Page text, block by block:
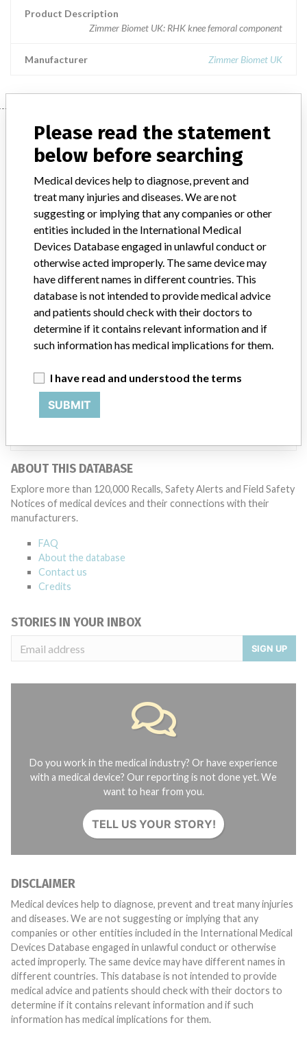
Product Description
Zimmer Biomet UK: RHK knee femoral component
Manufacturer Zimmer Biomet UK
Manufacturer
Zimmer Biomet UK
Manufacturer Parent Company (2017)
Zimmer Biomet Holdings
Manufacturer comment
“The safety of patients has always been, and continues to be,
this industry for the past 90 years,” Zimmer Biomet told ICIJ in a
statement. “We adhere to strict regulatory standards, and work
closely with the FDA and all applicable regulatory agencies in each
of our regions as part of our commitment to operating a first-rate
network. The company added that it is focused on staying at the
who rely on the company’s products.
ABOUT THIS DATABASE
Explore more than 120,000 Recalls, Safety Alerts and Field Safety
Notices of medical devices and their connections with their
manufacturers.
FAQ
About the database
Contact us
Credits
STORIES IN YOUR INBOX
SIGN UP
Do you work in the medical industry? Or have experience
with a medical device? Our reporting is not done yet. We
want to hear from you.
TELL US YOUR STORY!
DISCLAIMER
Medical devices help to diagnose, prevent and treat many injuries
and diseases. We are not suggesting or implying that any
companies or other entities included in the International Medical
Devices Database engaged in unlawful conduct or otherwise
acted improperly. The same device may have different names in
different countries. This database is not intended to provide
medical advice and patients should check with their doctors to
determine if it contains relevant information and if such
information has medical implications for them.
Please read the statement
below before searching
Medical devices help to diagnose, prevent and
treat many injuries and diseases. We are not
suggesting or implying that any companies or other
entities included in the International Medical
Devices Database engaged in unlawful conduct or
otherwise acted improperly. The same device may
have different names in different countries. This
database is not intended to provide medical advice
and patients should check with their doctors to
determine if it contains relevant information and if
such information has medical implications for them.
I have read and understood the terms
SUBMIT